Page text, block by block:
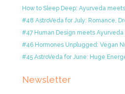
How to Sleep Deep: Ayurveda
#48 AstroVeda for July: Romance,
#47 Human Design meets
#46 Hormones Unplugged: Vegan
#45 AstroVeda for June: Huge
Newsletter